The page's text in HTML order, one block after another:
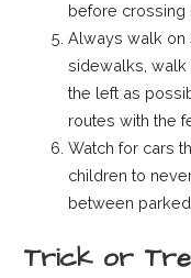
before crossing
Always walk on
sidewalks, walk
the left as
routes with the
Watch for cars
children to
between parked
Trick or